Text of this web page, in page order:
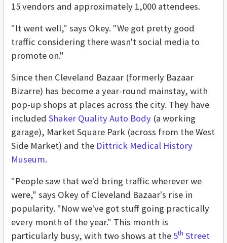
15 vendors and approximately 1,000 attendees.
"It went well," says Okey. "We got pretty good
traffic considering there wasn't social media to
promote on."
Since then Cleveland Bazaar (formerly Bazaar
Bizarre) has become a year-round mainstay, with
pop-up shops at places across the city. They have
included Shaker Quality Auto Body (a working
garage), Market Square Park (across from the West
Side Market) and the Dittrick Medical History
Museum.
"People saw that we'd bring traffic wherever we
were," says Okey of Cleveland Bazaar's rise in
popularity. "Now we've got stuff going practically
every month of the year." This month is
particularly busy, with two shows at the 5th Street